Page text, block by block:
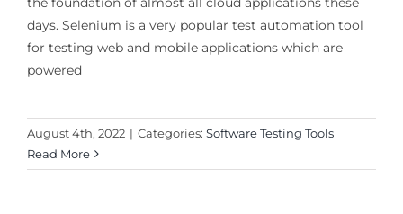
days. Selenium is a very popular test automation tool
for testing web and mobile applications which are
powered
August 4th, 2022 | Categories: Software Testing Tools
Read More